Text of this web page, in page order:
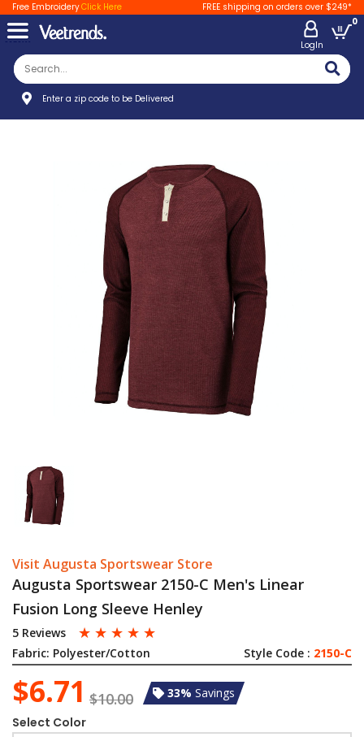
Free EmbroideryClick Here FREE shipping on orders over $249*
LogIn
0
Enter a zip code to be Delivered
Visit Augusta Sportswear Store
Augusta Sportswear 2150-C Men's Linear
Fusion Long Sleeve Henley
5 Reviews ☆ ☆ ☆ ☆ ☆
Fabric: Polyester/Cotton Style Code : 2150-C
$6.71 $10.00 33% Savings
Select Color